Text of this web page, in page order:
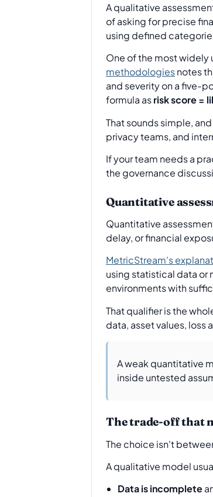
A qualitative
of asking for precise
using defined
One of the most widely
methodologiesnotes
and severity on a five-
formula asrisk score =
That sounds simple,
privacy teams, and
If your team needs a
the governance
Quantitative
Quantitative
delay, or financial
MetricStream's
using statistical data or
environments with
That qualifier is the
data, asset values,
A weak quantitative
inside untested
The trade-off that
The choice isn't
A qualitative model
Data is incomplete